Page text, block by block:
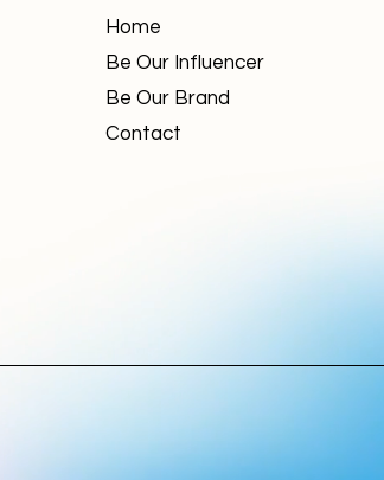
Home
Be Our Influencer
Be Our Brand
Contact